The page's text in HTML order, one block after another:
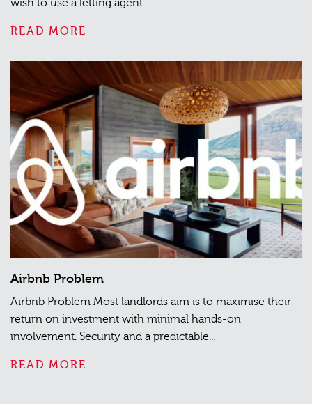
wish to use a letting agent...
READ MORE
Airbnb Problem
Airbnb Problem Most landlords aim is to maximise their
return on investment with minimal hands-on
involvement. Security and a predictable...
READ MORE